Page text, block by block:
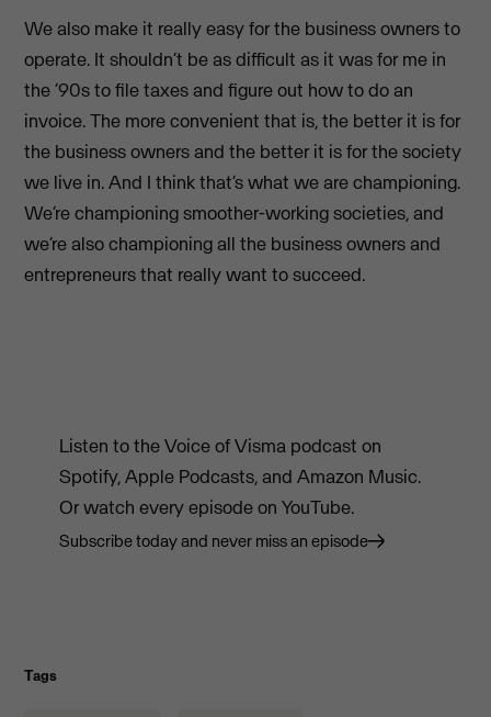
We also make it really easy for the business owners to
operate. It shouldn’t be as difficult as it was for me in
the ’90s to file taxes and figure out how to do an
invoice. The more convenient that is, the better it is for
the business owners and the better it is for the society
we live in. And I think that’s what we are championing.
We’re championing smoother-working societies, and
we’re also championing all the business owners and
entrepreneurs that really want to succeed.
Listen to the Voice of Visma podcast on
Spotify, Apple Podcasts, and Amazon Music.
Or watch every episode on YouTube.
Subscribe today and never miss an episode
Tags